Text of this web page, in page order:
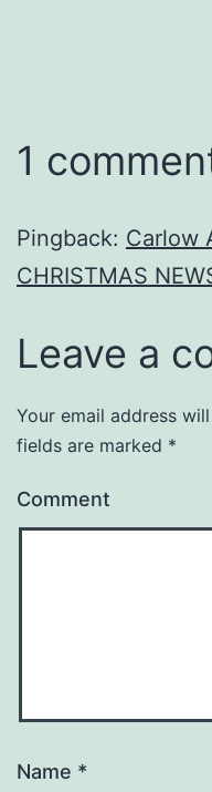
1
Pingback: Carlow
CHRISTMAS
Leave a
Your email address
fields are marked *
Comment
Name *